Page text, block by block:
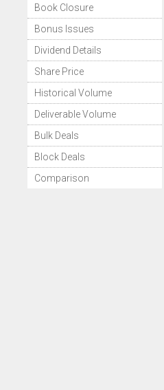
Book Closure
Bonus Issues
Dividend Details
Share Price
Historical Volume
Deliverable Volume
Bulk Deals
Block Deals
Comparison